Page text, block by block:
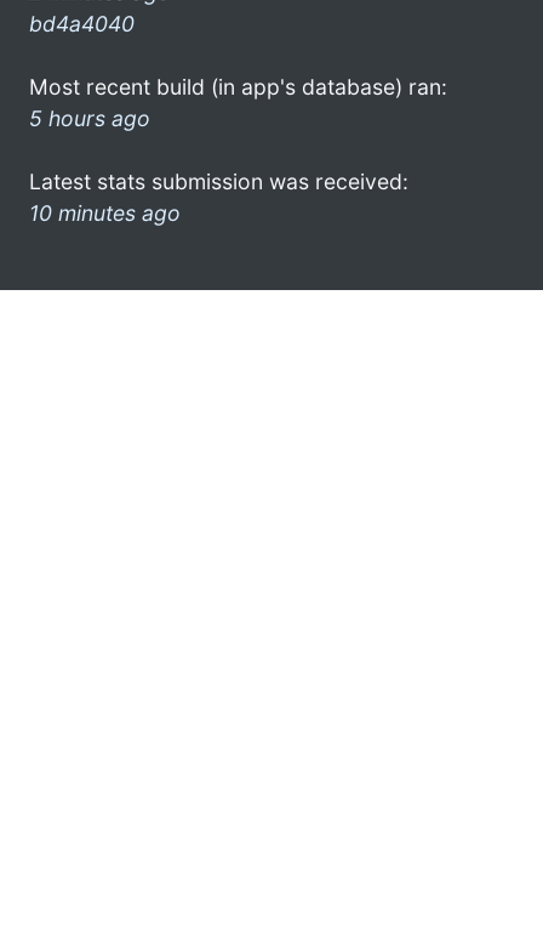
bd4a4040
Most recent build (in app's database) ran:
5 hours ago
Latest stats submission was received:
10 minutes ago